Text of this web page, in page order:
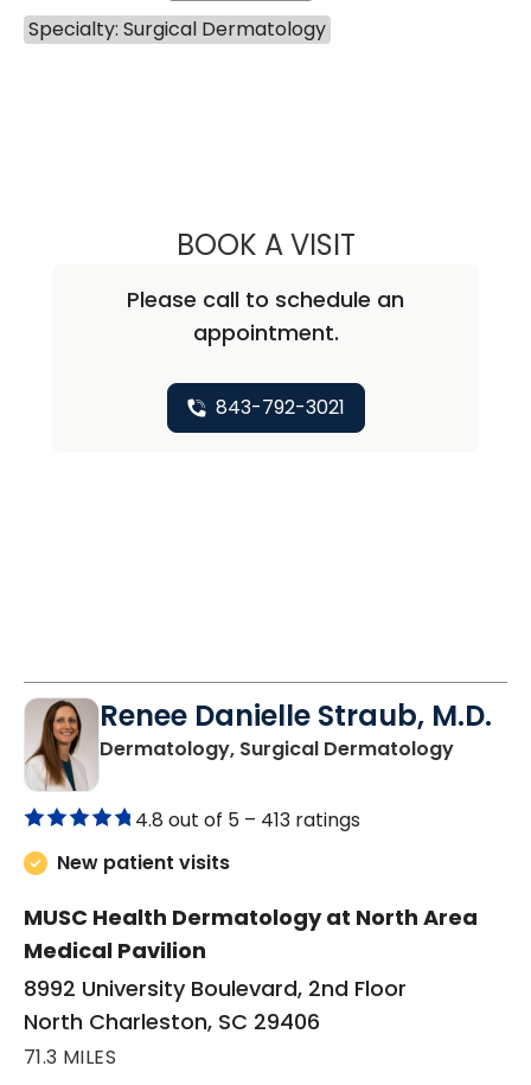
Specialty: Surgical Dermatology
BOOK A VISITPREDESH
Please call to schedule an
appointment.
843-792-3021
Renee Danielle Straub, M.D.
Dermatology, Surgical Dermatologyin
4.8 out of 5 – 413 ratings
New patient visits
MUSC Health Dermatology at North Area
Medical Pavilion
8992 University Boulevard, 2nd Floor
North Charleston, SC 29406
71.3 MILES